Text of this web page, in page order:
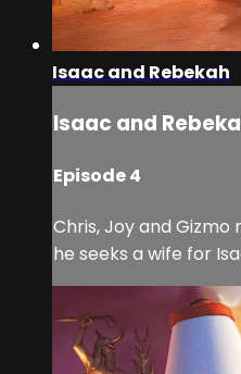
Isaac and Rebekah
Isaac and
Episode 4
Chris, Joy and
he seeks a wife for